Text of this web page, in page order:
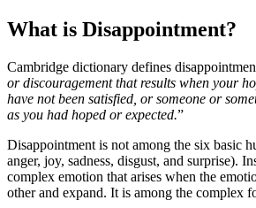
What is Disappointment?
Cambridge dictionary defines
or discouragement that results when your
have not been satisfied, or someone or
as you had hoped or expected.”
Disappointment is not among the six basic
anger, joy, sadness, disgust, and surprise).
complex emotion that arises when the
other and expand. It is among the complex